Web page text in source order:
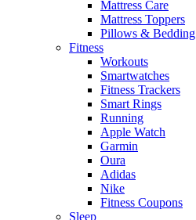
Mattress Care
Mattress Toppers
Pillows & Bedding
Fitness
Workouts
Smartwatches
Fitness Trackers
Smart Rings
Running
Apple Watch
Garmin
Oura
Adidas
Nike
Fitness Coupons
Sleep